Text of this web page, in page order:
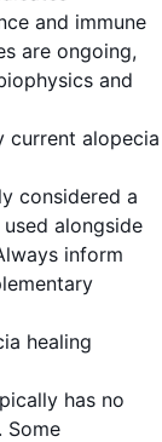
and immune
are ongoing,
and
current alopecia
considered a
alongside
inform
healing
has no
Some